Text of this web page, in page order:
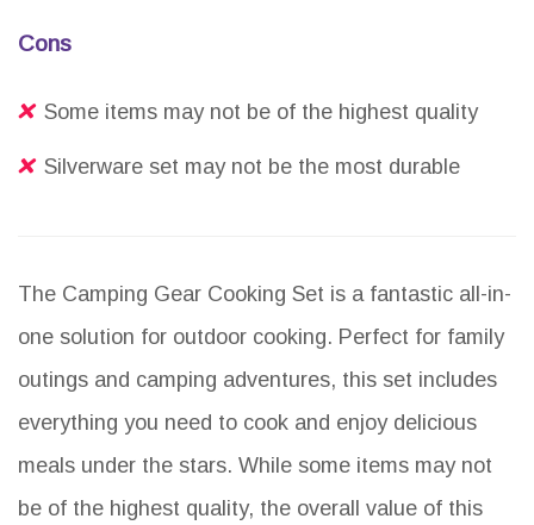
Cons
Some items may not be of the highest quality
Silverware set may not be the most durable
The Camping Gear Cooking Set is a fantastic all-in-
one solution for outdoor cooking. Perfect for family
outings and camping adventures, this set includes
everything you need to cook and enjoy delicious
meals under the stars. While some items may not
be of the highest quality, the overall value of this